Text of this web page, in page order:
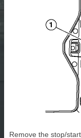
Remove the stop/